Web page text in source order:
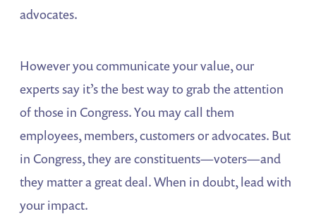
advocates.
However you communicate your value, our
experts say it’s the best way to grab the attention
of those in Congress. You may call them
employees, members, customers or advocates. But
in Congress, they are constituents—voters—and
they matter a great deal. When in doubt, lead with
your impact.